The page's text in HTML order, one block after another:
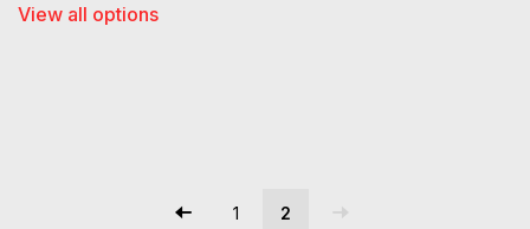
View all options
1 2